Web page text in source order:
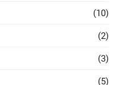
(10)
(2)
(3)
(5)